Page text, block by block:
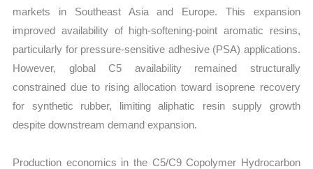
markets in Southeast Asia and Europe. This expansion
improved availability of high-softening-point aromatic resins,
particularly for pressure-sensitive adhesive (PSA) applications.
However, global C5 availability remained structurally
constrained due to rising allocation toward isoprene recovery
for synthetic rubber, limiting aliphatic resin supply growth
despite downstream demand expansion.
Production economics in the C5/C9 Copolymer Hydrocarbon